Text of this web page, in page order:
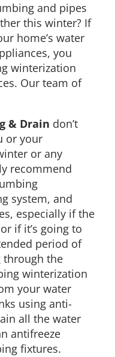
and pipes
this winter? If
home’s water
you
winterization
Our team of
& Drain don’t
or your
or any
recommend
system, and
especially if the
if it’s going to
period of
the
winterization
your water
using anti-
all the water
antifreeze
fixtures.